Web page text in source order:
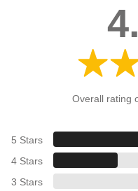
Overall rating
5 Stars
4 Stars
3 Stars